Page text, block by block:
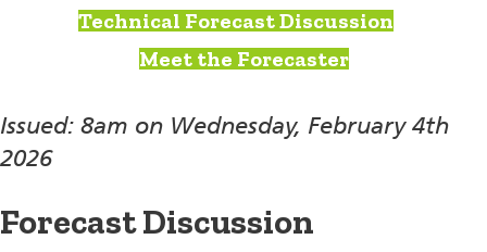
Technical Forecast Discussion
Meet the Forecaster
Issued: 8am on Wednesday, February 4th
2026
Forecast Discussion